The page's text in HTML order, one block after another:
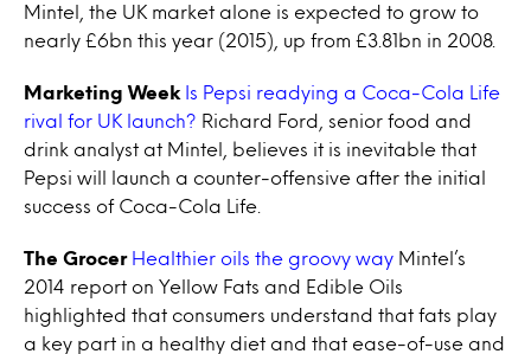
Mintel, the UK market alone is expected to grow to
nearly £6bn this year (2015), up from £3.81bn in 2008.
Marketing Week
Is Pepsi readying a Coca-Cola Life
rival for UK launch? Richard Ford, senior food and
drink analyst at Mintel, believes it is inevitable that
Pepsi will launch a counter-offensive after the initial
success of Coca-Cola Life.
The Grocer Healthier oils the groovy way Mintel’s
2014 report on Yellow Fats and Edible Oils
highlighted that consumers understand that fats play
a key part in a healthy diet and that ease-of-use and